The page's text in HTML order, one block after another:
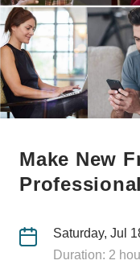
Make New
Saturday, Jul
Duration: 2